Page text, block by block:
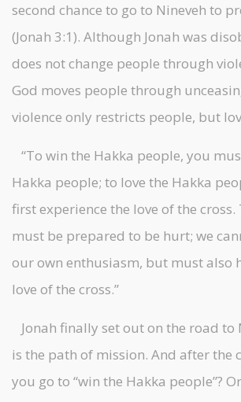
second chance to go to Nineveh to
(Jonah 3:1). Although Jonah was
does not change people through
God moves people through
violence only restricts people, but
“To win the Hakka people, you
Hakka people; to love the Hakka
first experience the love of the cross.
must be prepared to be hurt; we
our own enthusiasm, but must also
love of the cross.”
Jonah finally set out on the road to
is the path of mission. And after the
you go to “win the Hakka people”?